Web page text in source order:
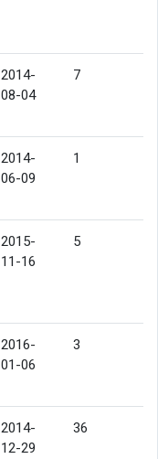
2014-
08-04
7
2014-
06-09
1
2015-
11-16
5
2016-
01-06
3
2014-
12-29
36